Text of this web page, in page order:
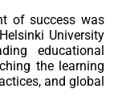
of success was
University
educational
the learning
and global